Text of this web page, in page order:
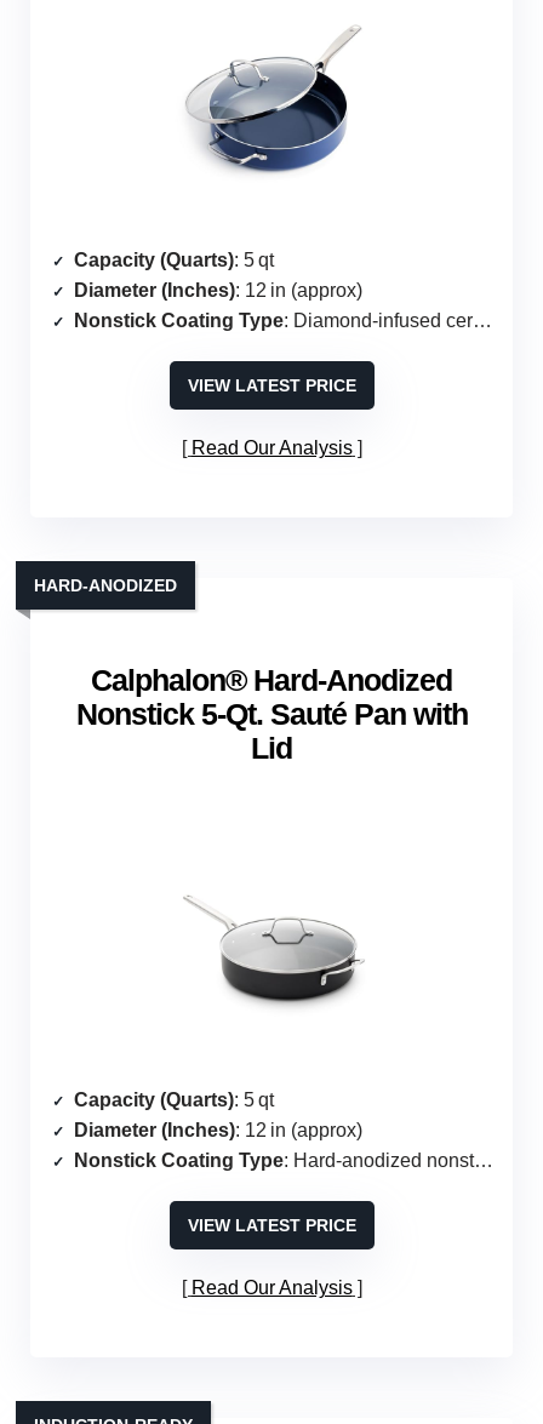
Capacity (Quarts): 5 qt
Diameter (Inches): 12 in (approx)
Nonstick Coating Type: Diamond‑infused ceramic (PFAS‑free)
VIEW LATEST PRICE
Read Our Analysis
Calphalon® Hard-Anodized
Nonstick 5-Qt. Sauté Pan with
Lid
HARD‑ANODIZED
Capacity (Quarts): 5 qt
Diameter (Inches): 12 in (approx)
Nonstick Coating Type: Hard‑anodized nonstick
VIEW LATEST PRICE
Read Our Analysis